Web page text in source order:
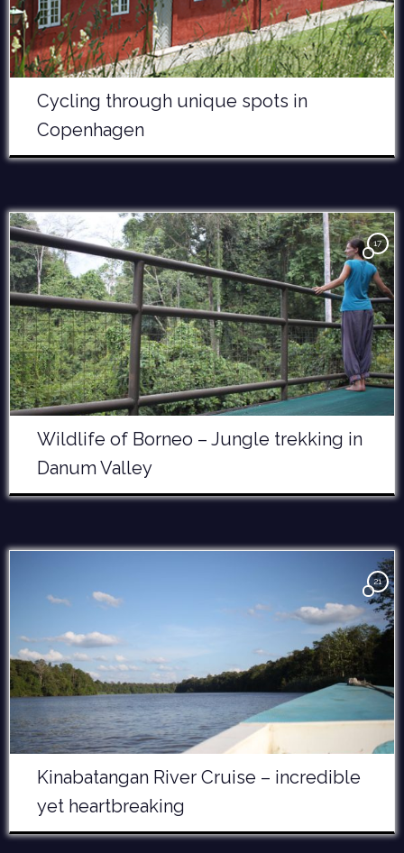
Cycling through unique spots in
Copenhagen
17
Wildlife of Borneo – Jungle trekking in
Danum Valley
21
Kinabatangan River Cruise – incredible
yet heartbreaking